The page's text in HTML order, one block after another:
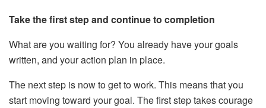
Take the first step and continue to completion
What are you waiting for? You already have your goals
written, and your action plan in place.
The next step is now to get to work. This means that you
start moving toward your goal. The first step takes courage